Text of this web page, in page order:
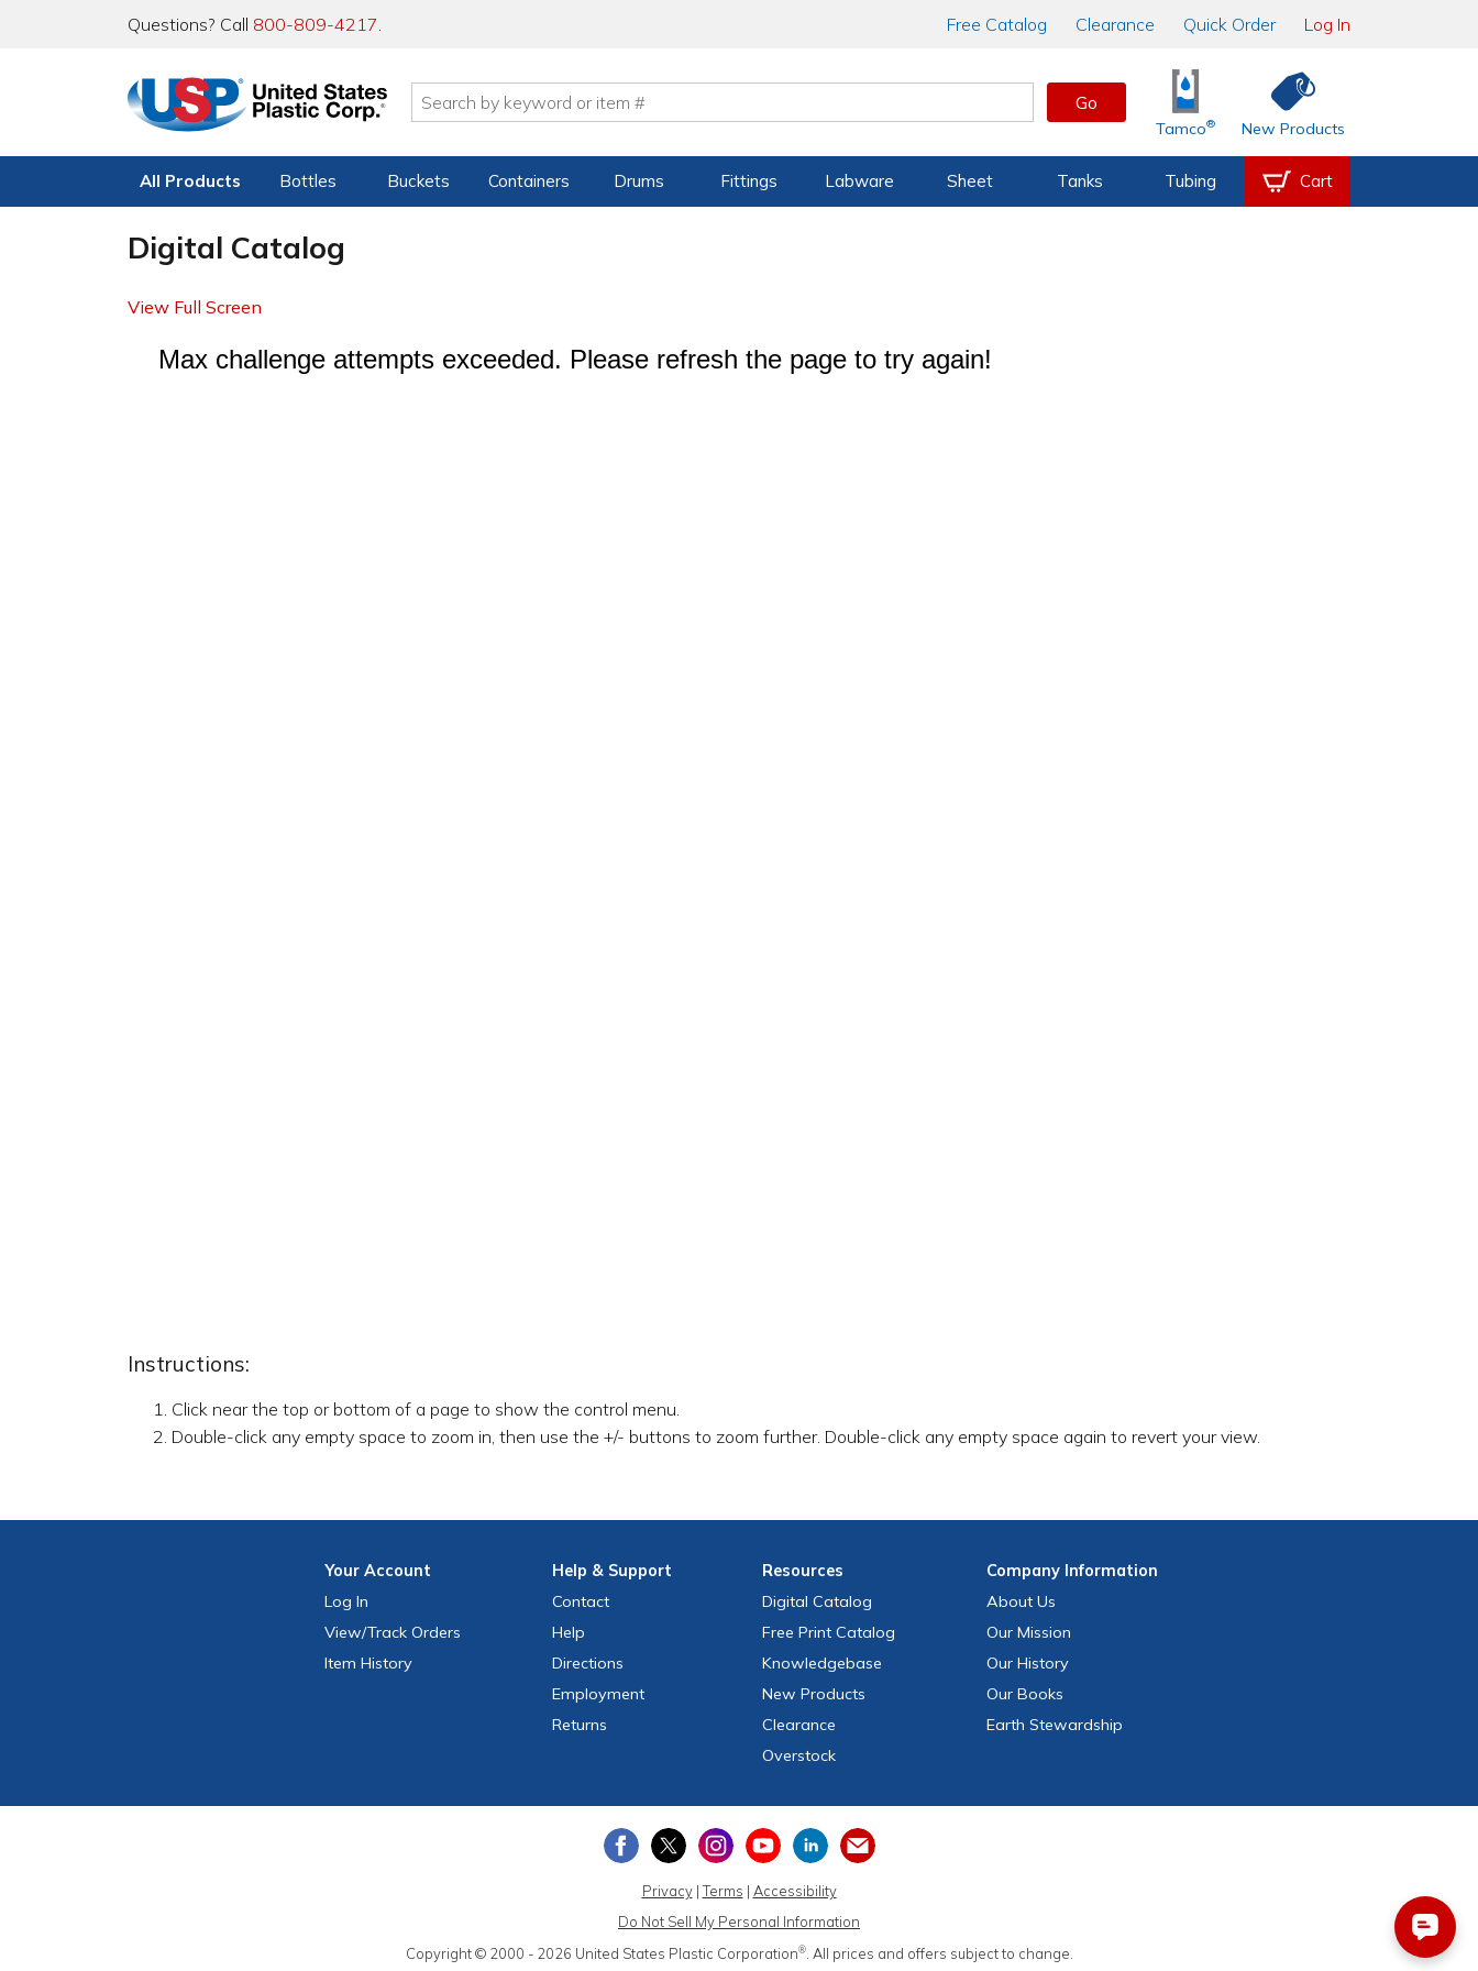
Questions? Call 800-809-4217. Free Catalog Clearance Quick Order Log In
Go
Tamco® New Products
All Products Bottles Buckets Containers Drums Fittings Labware Sheet Tanks Tubing Cart
Digital Catalog
View Full Screen
Instructions:
Click near the top or bottom of a page to show the control menu.
Double-click any empty space to zoom in, then use the +/- buttons to zoom further. Double-click any empty space again to revert your view.
YourAccount
Log In
View/Track Orders
Item History
Help & Support
Contact
Help
Directions
Employment
Returns
Resources
Digital Catalog
Free Print Catalog
Knowledgebase
New Products
Clearance
Overstock
CompanyInformation
About Us
Our Mission
Our History
Our Books
Earth Stewardship
Privacy|Terms | Accessibility
Do Not Sell My Personal Information
Copyright © 2000 - 2026 United States Plastic Corporation®. All prices and offers subject to change.